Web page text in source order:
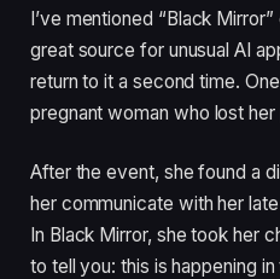
I’ve mentioned “Black
great source for unusual AI
return to it a second time.
pregnant woman who lost
After the event, she found a
her communicate with her
In Black Mirror, she took her
to tell you: this is happening